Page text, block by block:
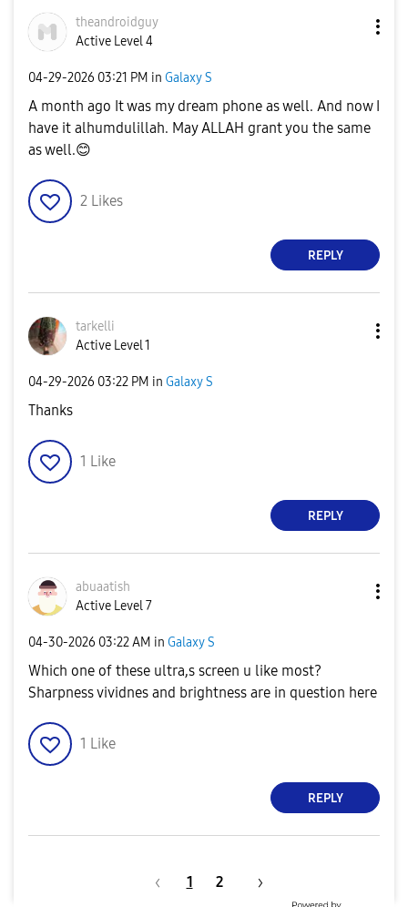
theandroidguy
Active Level 4
‎04-29-2026 03:21 PM in Galaxy S
A month ago It was my dream phone as well. And now I
have it alhumdulillah. May ALLAH grant you the same
as well.😊
2 Likes
REPLY
tarkelli
Active Level 1
‎04-29-2026 03:22 PM in Galaxy S
Thanks
1 Like
REPLY
abuaatish
Active Level 7
‎04-30-2026 03:22 AM in Galaxy S
Which one of these ultra,s screen u like most?
Sharpness vividnes and brightness are in question here
1 Like
REPLY
1 2